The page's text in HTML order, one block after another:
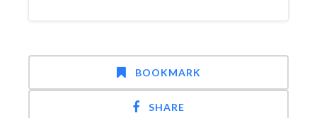
BOOKMARK
SHARE